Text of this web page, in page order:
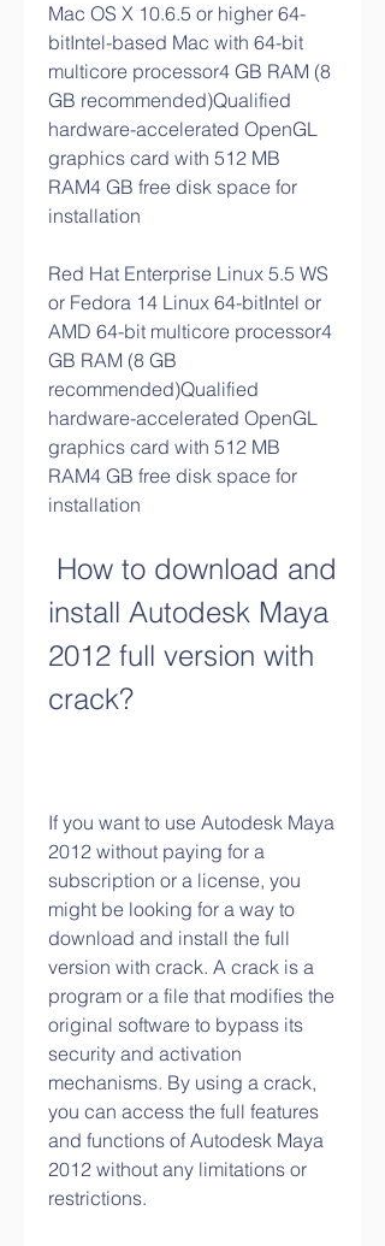
Mac OS X 10.6.5 or higher 64-
bitIntel-based Mac with 64-bit
multicore processor4 GB RAM (8
GB recommended)Qualified
hardware-accelerated OpenGL
graphics card with 512 MB
RAM4 GB free disk space for
installation
Red Hat Enterprise Linux 5.5 WS
or Fedora 14 Linux 64-bitIntel or
AMD 64-bit multicore processor4
GB RAM (8 GB
recommended)Qualified
hardware-accelerated OpenGL
graphics card with 512 MB
RAM4 GB free disk space for
installation
install Autodesk Maya
2012 full version with
crack?
If you want to use Autodesk Maya
2012 without paying for a
subscription or a license, you
might be looking for a way to
download and install the full
version with crack. A crack is a
program or a file that modifies the
original software to bypass its
security and activation
mechanisms. By using a crack,
you can access the full features
and functions of Autodesk Maya
2012 without any limitations or
restrictions.